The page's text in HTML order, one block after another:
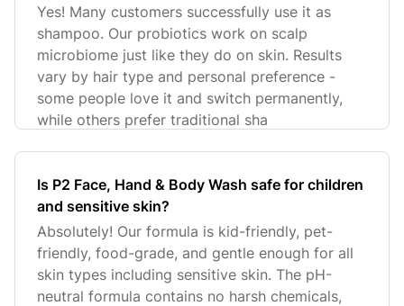
Yes! Many customers successfully use it as
shampoo. Our probiotics work on scalp
microbiome just like they do on skin. Results
vary by hair type and personal preference -
some people love it and switch permanently,
while others prefer traditional sha
Is P2 Face, Hand & Body Wash safe for children
and sensitive skin?
Absolutely! Our formula is kid-friendly, pet-
friendly, food-grade, and gentle enough for all
skin types including sensitive skin. The pH-
neutral formula contains no harsh chemicals,